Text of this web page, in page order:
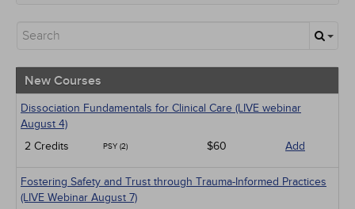
Alternative Medicine
Ethics - Human Rights
Geriatrics
Infection Control / Internal Medicine
Live Webinars
Management
Pediatrics
Pharmacology
New Courses
Dissociation Fundamentals for Clinical Care (LIVE webinar
August 4)
2 Credits
PSY (2) $60 Add
Fostering Safety and Trust through Trauma-Informed Practices
(LIVE Webinar August 7)